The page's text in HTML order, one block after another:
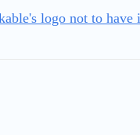
logo not to have